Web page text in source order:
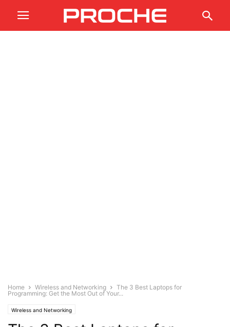
Home Wireless and Networking
The 3 Best Laptops for
Programming: Get the Most Out of Your...
Wireless and Networking